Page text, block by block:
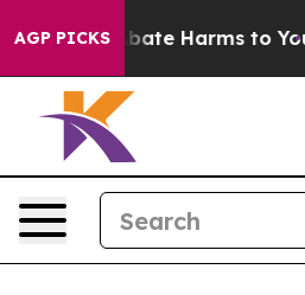
AGP PICKSto Abate Harms to Youth